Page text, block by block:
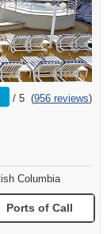
/
rating
out
5 (956 reviews)
Columbia
Ports of Call